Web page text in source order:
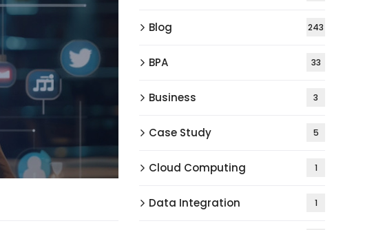
Blog 243
BPA 33
Business 3
Case Study 5
Cloud Computing 1
Data Integration 1